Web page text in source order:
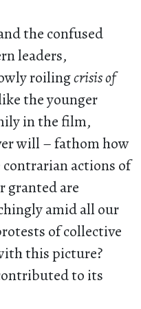
the confused
leaders,
roilingcrisis of
the younger
in the film,
will – fathom how
actions of
granted are
amid all our
of collective
this picture?
to its